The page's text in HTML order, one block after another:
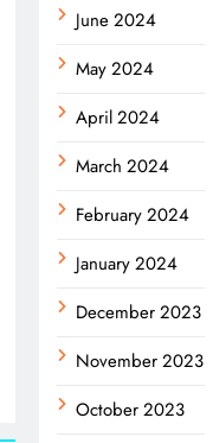
June 2024
May 2024
April 2024
March 2024
February 2024
January 2024
December 2023
November 2023
October 2023